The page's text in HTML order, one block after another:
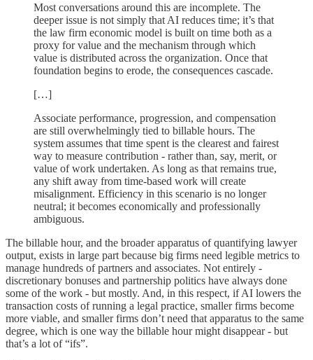
Most conversations around this are incomplete. The
deeper issue is not simply that AI reduces time; it’s that
the law firm economic model is built on time both as a
proxy for value and the mechanism through which
value is distributed across the organization. Once that
foundation begins to erode, the consequences cascade.
[…]
Associate performance, progression, and compensation
are still overwhelmingly tied to billable hours. The
system assumes that time spent is the clearest and fairest
way to measure contribution - rather than, say, merit, or
value of work undertaken. As long as that remains true,
any shift away from time-based work will create
misalignment. Efficiency in this scenario is no longer
neutral; it becomes economically and professionally
ambiguous.
The billable hour, and the broader apparatus of quantifying lawyer
output, exists in large part because big firms need legible metrics to
manage hundreds of partners and associates. Not entirely -
discretionary bonuses and partnership politics have always done
some of the work - but mostly. And, in this respect, if AI lowers the
transaction costs of running a legal practice, smaller firms become
more viable, and smaller firms don’t need that apparatus to the same
degree, which is one way the billable hour might disappear - but
that’s a lot of “ifs”.